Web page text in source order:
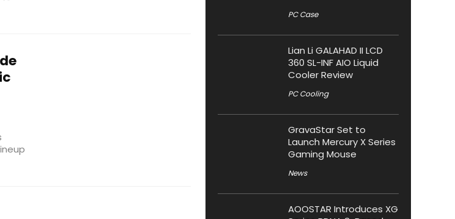
PC Case
Lian Li GALAHAD II LCD
360 SL-INF AIO Liquid
Cooler Review
PC Cooling
GravaStar Set to
Launch Mercury X Series
Gaming Mouse
News
AOOSTAR Introduces XG